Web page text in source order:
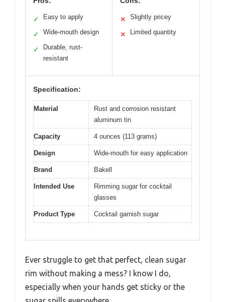
✓ Easy to apply
✓ Wide-mouth design
✓
Durable, rust-
resistant
✕ Slightly pricey
✕ Limited quantity
Specification:
Material
Rust and corrosion resistant
aluminum tin
Capacity 4 ounces (113 grams)
Design Wide-mouth for easy application
Brand Bakell
Intended Use
Rimming sugar for cocktail
glasses
Product Type Cocktail garnish sugar
Ever struggle to get that perfect, clean sugar
rim without making a mess? I know I do,
especially when your hands get sticky or the